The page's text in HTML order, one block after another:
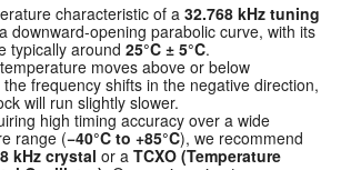
characteristic of a 32.768 kHz tuning
downward-opening parabolic curve, with its
typically around 25°C ± 5°C.
moves above or below
the frequency shifts in the negative direction,
will run slightly slower.
high timing accuracy over a wide
range (−40°C to +85°C), we recommend
kHz crystal or a TCXO (Temperature